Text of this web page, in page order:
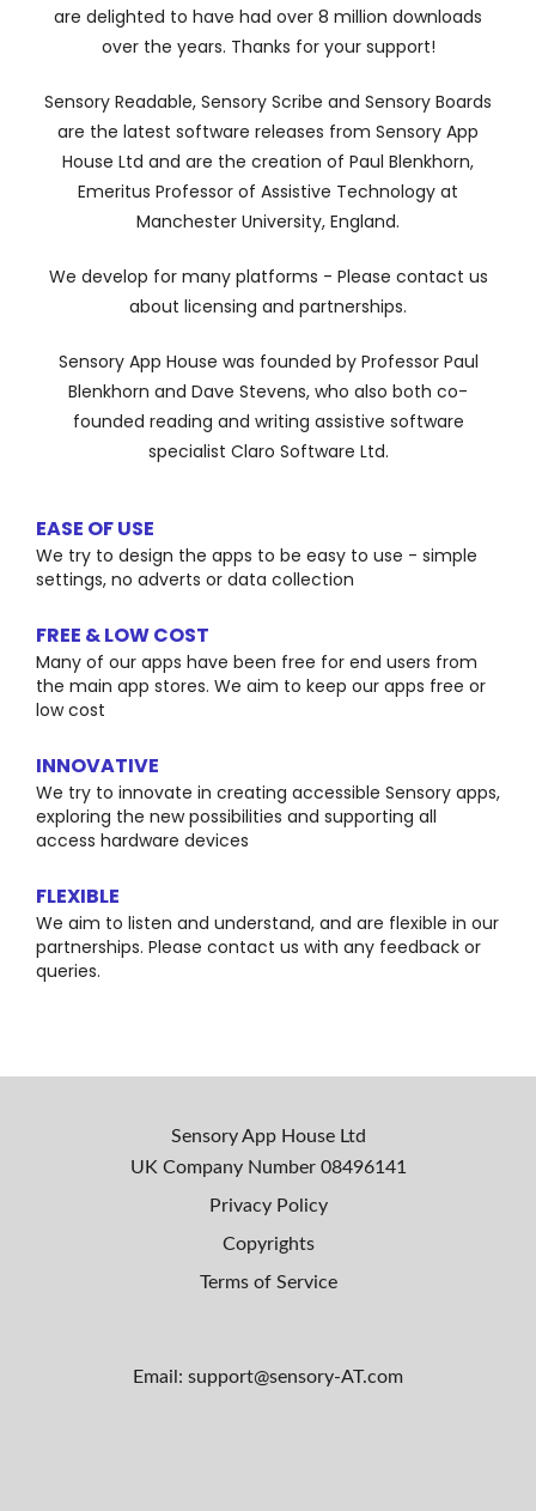
are delighted to have had over 8 million downloads
over the years. Thanks for your support!
Sensory Readable, Sensory Scribe and Sensory Boards
are the latest software releases from Sensory App
House Ltd and are the creation of Paul Blenkhorn,
Emeritus Professor of Assistive Technology at
Manchester University, England.
We develop for many platforms - Please contact us
about licensing and partnerships.
Sensory App House was founded by Professor Paul
Blenkhorn and Dave Stevens, who also both co-
founded reading and writing assistive software
specialist Claro Software Ltd.
EASE OF USE
We try to design the apps to be easy to use - simple
settings, no adverts or data collection
FREE & LOW COST
Many of our apps have been free for end users from
the main app stores. We aim to keep our apps free or
low cost
INNOVATIVE
We try to innovate in creating accessible Sensory apps,
exploring the new possibilities and supporting all
access hardware devices
FLEXIBLE
We aim to listen and understand, and are flexible in our
partnerships. Please contact us with any feedback or
queries.
Sensory App House Ltd
UK Company Number 08496141
Privacy Policy
Copyrights
Terms of Service
Email: support@sensory-AT.com